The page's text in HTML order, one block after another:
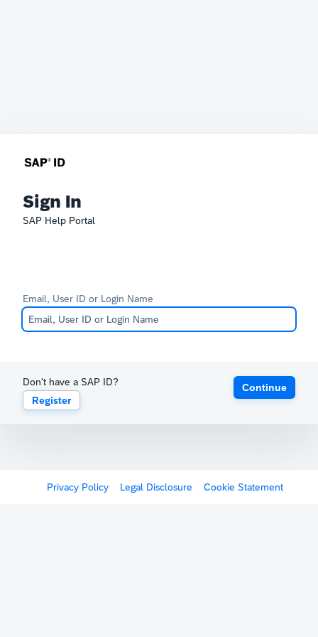
Sign In
SAP Help Portal
Email, User ID or Login Name
Don't have a SAP ID?
Register
Continue
Privacy Policy Legal Disclosure Cookie Statement